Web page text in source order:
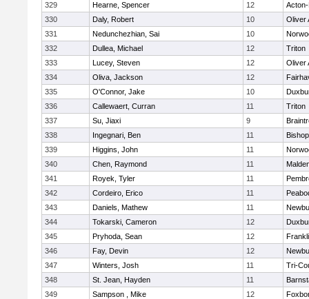
329
Hearne, Spencer 12
330
Daly, Robert 10
Oliver
331
Nedunchezhian, Sai 10
332
Dullea, Michael 12
Triton
333
Lucey, Steven 12
Oliver
334
Oliva, Jackson 12
335
O'Connor, Jake 10
336
Callewaert, Curran 11
Triton
337
Su, Jiaxi 9
338
Ingegnari, Ben 11
339
Higgins, John 11
340
Chen, Raymond 11
341
Royek, Tyler 11
342
Cordeiro, Erico 11
343
Daniels, Mathew 11
344
Tokarski, Cameron 12
345
Pryhoda, Sean 12
346
Fay, Devin 12
347
Winters, Josh 11
Tri-
348
St. Jean, Hayden 11
349
Sampson , Mike 12